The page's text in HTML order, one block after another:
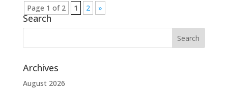
Page 1 of 2 1 2 »
Search
Archives
August 2026